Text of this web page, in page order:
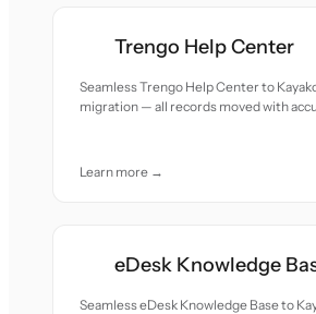
Trengo Help Center
Seamless Trengo Help Center to
migration — all records moved with
Learn more →
eDesk Knowledge
Seamless eDesk Knowledge Base to